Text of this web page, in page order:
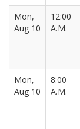
Mon,
Aug 10
12:00
A.M.
Mon,
Aug 10
8:00
A.M.